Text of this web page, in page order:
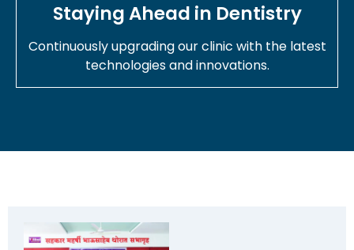
Staying Ahead in Dentistry
Continuously upgrading our clinic with the latest
technologies and innovations.